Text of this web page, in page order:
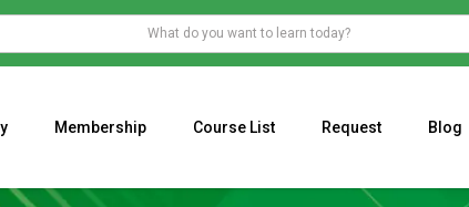
Membership Course List Request Blog